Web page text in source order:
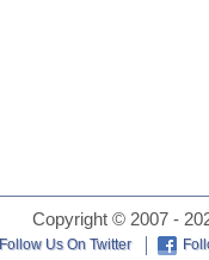
Copyright © 2007 -
Follow Us On Twitter